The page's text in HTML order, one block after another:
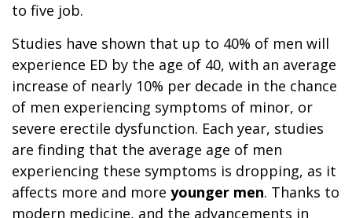
to five job.
Studies have shown that up to 40% of men will
experience ED by the age of 40, with an average
increase of nearly 10% per decade in the chance
of men experiencing symptoms of minor, or
severe erectile dysfunction. Each year, studies
are finding that the average age of men
experiencing these symptoms is dropping, as it
affects more and more younger men. Thanks to
modern medicine, and the advancements in